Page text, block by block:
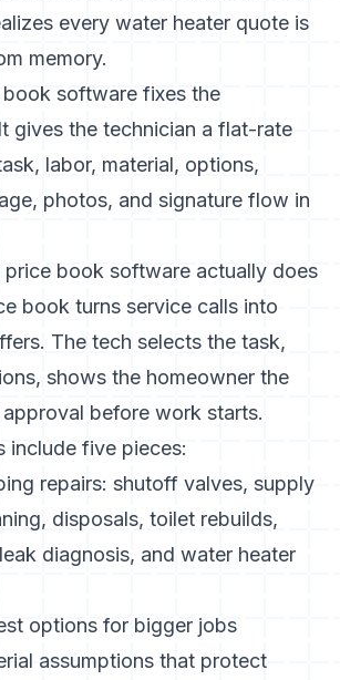
every water heater quote is
memory.
book software fixes the
gives the technician a flat-rate
labor, material, options,
photos, and signature flow in
price book software actually does
book turns service calls into
The tech selects the task,
shows the homeowner the
before work starts.
include five pieces:
repairs: shutoff valves, supply
disposals, toilet rebuilds,
diagnosis, and water heater
options for bigger jobs
assumptions that protect